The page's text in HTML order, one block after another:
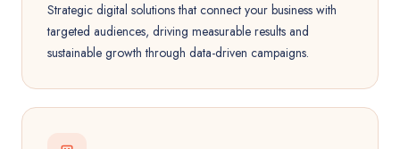
Strategic digital solutions that connect your business with
targeted audiences, driving measurable results and
sustainable growth through data-driven campaigns.